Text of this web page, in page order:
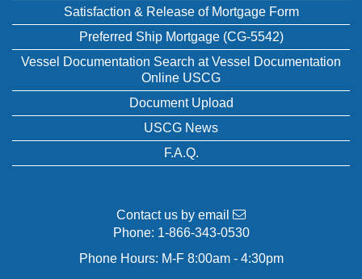
Satisfaction & Release of Mortgage Form
Preferred Ship Mortgage (CG-5542)
Vessel Documentation Search at Vessel Documentation
Online USCG
Document Upload
USCG News
F.A.Q.
Contact us by email
Phone: 1-866-343-0530
Phone Hours: M-F 8:00am - 4:30pm